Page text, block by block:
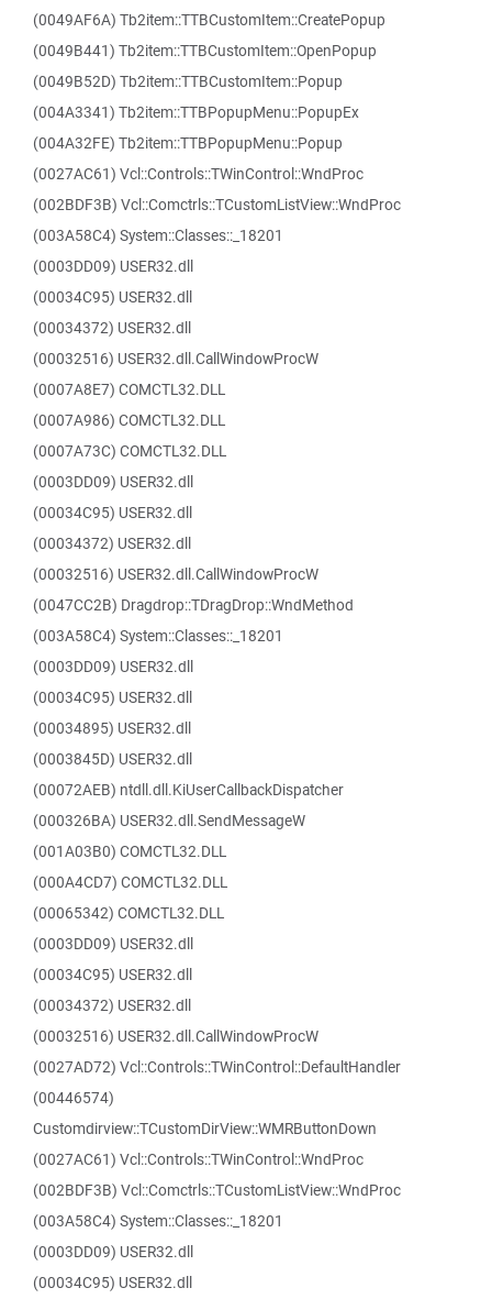
(0049AF6A) Tb2item::TTBCustomItem::CreatePopup
(0049B441) Tb2item::TTBCustomItem::OpenPopup
(0049B52D) Tb2item::TTBCustomItem::Popup
(004A3341) Tb2item::TTBPopupMenu::PopupEx
(004A32FE) Tb2item::TTBPopupMenu::Popup
(0027AC61) Vcl::Controls::TWinControl::WndProc
(002BDF3B) Vcl::Comctrls::TCustomListView::WndProc
(003A58C4) System::Classes::_18201
(0003DD09) USER32.dll
(00034C95) USER32.dll
(00034372) USER32.dll
(00032516) USER32.dll.CallWindowProcW
(0007A8E7) COMCTL32.DLL
(0007A986) COMCTL32.DLL
(0007A73C) COMCTL32.DLL
(0003DD09) USER32.dll
(00034C95) USER32.dll
(00034372) USER32.dll
(00032516) USER32.dll.CallWindowProcW
(0047CC2B) Dragdrop::TDragDrop::WndMethod
(003A58C4) System::Classes::_18201
(0003DD09) USER32.dll
(00034C95) USER32.dll
(00034895) USER32.dll
(0003845D) USER32.dll
(00072AEB) ntdll.dll.KiUserCallbackDispatcher
(000326BA) USER32.dll.SendMessageW
(001A03B0) COMCTL32.DLL
(000A4CD7) COMCTL32.DLL
(00065342) COMCTL32.DLL
(0003DD09) USER32.dll
(00034C95) USER32.dll
(00034372) USER32.dll
(00032516) USER32.dll.CallWindowProcW
(0027AD72) Vcl::Controls::TWinControl::DefaultHandler
(00446574)
Customdirview::TCustomDirView::WMRButtonDown
(0027AC61) Vcl::Controls::TWinControl::WndProc
(002BDF3B) Vcl::Comctrls::TCustomListView::WndProc
(003A58C4) System::Classes::_18201
(0003DD09) USER32.dll
(00034C95) USER32.dll